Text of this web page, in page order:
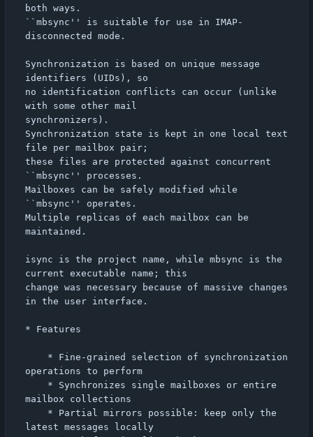
both ways.
``mbsync'' is suitable for use in IMAP-
disconnected mode.
Synchronization is based on unique message
identifiers (UIDs), so
no identification conflicts can occur (unlike
with some other mail
synchronizers).
Synchronization state is kept in one local text
file per mailbox pair;
these files are protected against concurrent
``mbsync'' processes.
Mailboxes can be safely modified while
``mbsync'' operates.
Multiple replicas of each mailbox can be
maintained.
isync is the project name, while mbsync is the
current executable name; this
change was necessary because of massive changes
in the user interface.
* Features
operations to perform
mailbox collections
latest messages locally